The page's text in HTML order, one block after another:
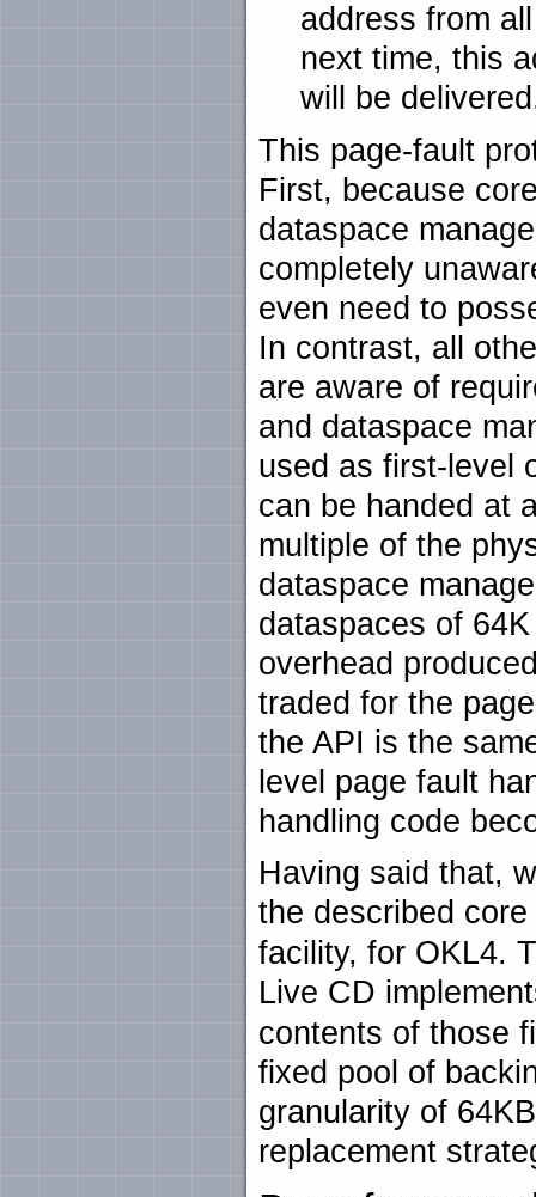
address from
next time, this
will be
This page-fault
First, because
dataspace
completely
even need to
In contrast, all
are aware of
and dataspace
used as first-level
can be handed at
multiple of the
dataspace
dataspaces of
overhead
traded for the
the API is the
level page fault
handling code
Having said that,
the described
facility, for OKL4.
Live CD
contents of those
fixed pool of
granularity of
replacement